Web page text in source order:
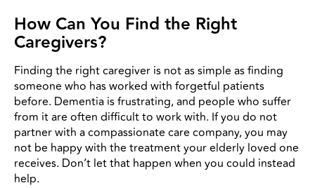
How Can You Find the Right
Caregivers?
Finding the right caregiver is not as simple as finding
someone who has worked with forgetful patients
before. Dementia is frustrating, and people who suffer
from it are often difficult to work with. If you do not
partner with a compassionate care company, you may
not be happy with the treatment your elderly loved one
receives. Don’t let that happen when you could instead
help.